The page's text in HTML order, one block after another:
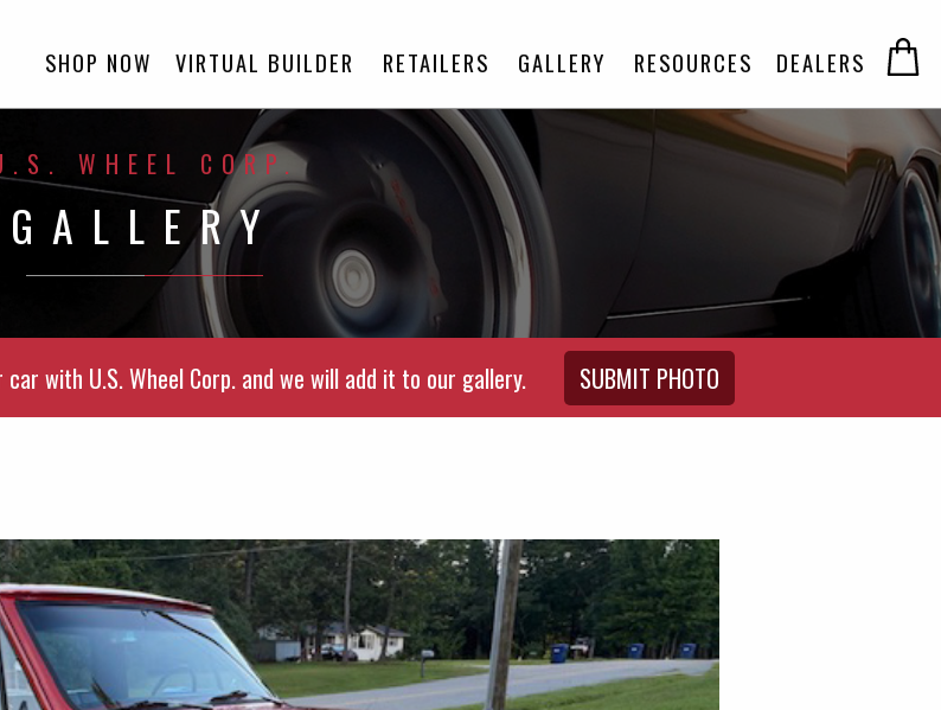
SHOP NOW VIRTUAL BUILDER RETAILERS GALLERY RESOURCES DEALERS
WHEEL CORP.
GALLERY
with U.S. Wheel Corp. and we will add it to our gallery. SUBMIT PHOTO